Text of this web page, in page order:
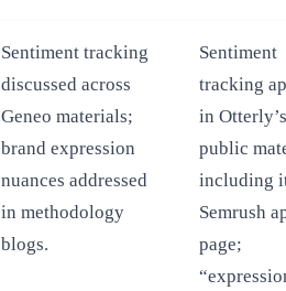
Sentiment tracking
discussed across
Geneo materials;
brand expression
nuances addressed
in methodology
blogs.
Sentiment
tracking
in Otterly’s
public
including
Semrush
page;